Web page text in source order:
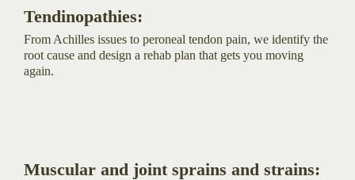
Tendinopathies:
From Achilles issues to peroneal tendon pain, we identify the
root cause and design a rehab plan that gets you moving
again.
Muscular and joint sprains and strains: